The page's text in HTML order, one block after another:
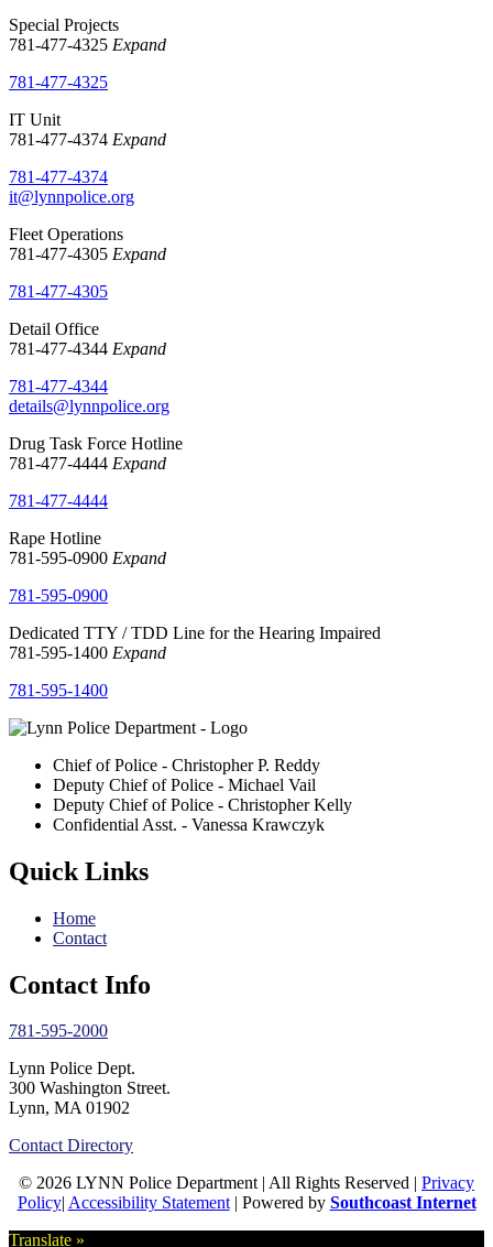
Special Projects
781-477-4325 Expand
781-477-4325
IT Unit
781-477-4374 Expand
781-477-4374
it@lynnpolice.org
Fleet Operations
781-477-4305 Expand
781-477-4305
Detail Office
781-477-4344 Expand
781-477-4344
details@lynnpolice.org
Drug Task Force Hotline
781-477-4444 Expand
781-477-4444
Rape Hotline
781-595-0900 Expand
781-595-0900
Dedicated TTY / TDD Line for the Hearing Impaired
781-595-1400 Expand
781-595-1400
Chief of Police - Christopher P. Reddy
Deputy Chief of Police - Michael Vail
Deputy Chief of Police - Christopher Kelly
Confidential Asst. - Vanessa Krawczyk
Quick Links
Home
Contact
Contact Info
781-595-2000
Lynn Police Dept.
300 Washington Street.
Lynn, MA 01902
Contact Directory
© 2026 LYNN Police Department | All Rights Reserved | Privacy
Policy| Accessibility Statement| Powered by Southcoast Internet
Translate »